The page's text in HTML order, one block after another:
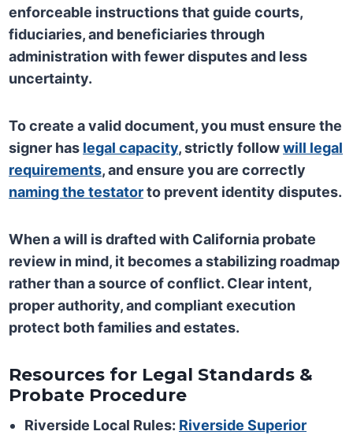
enforceable instructions that guide courts,
fiduciaries, and beneficiaries through
administration with fewer disputes and less
uncertainty.
To create a valid document, you must ensure the
signer has legal capacity, strictly followwill legal
requirements, and ensure you are correctly
naming the testatorto prevent identity disputes.
When a will is drafted with California probate
review in mind, it becomes a stabilizing roadmap
rather than a source of conflict. Clear intent,
proper authority, and compliant execution
protect both families and estates.
Resources for Legal Standards &
Probate Procedure
Riverside Local Rules: Riverside Superior